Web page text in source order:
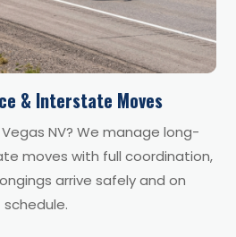
& Interstate Moves
NV? We manage long-
moves with full coordination,
arrive safely and on
schedule.